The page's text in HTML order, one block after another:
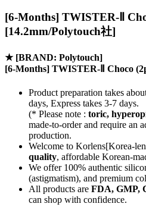
[6-Months] TWISTER-Ⅱ
[14.2mm/Polytouch社]
★ [BRAND: Polytouch]
[6-Months] TWISTER-Ⅱ Choco
Product preparation takes
days, Express takes 3-7 days.
(* Please note : toric,
made-to-orderand require an
production.
Welcome to Korlens[Korea-
quality, affordable Korean-
We offer 100% authentic
(astigmatism), and premium
All products are FDA, GMP,
can shop with confidence.